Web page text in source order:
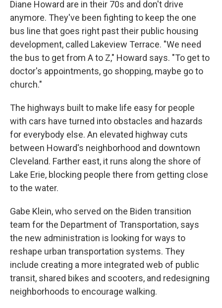
Diane Howard are in their 70s and don't drive
anymore. They've been fighting to keep the one
bus line that goes right past their public housing
development, called Lakeview Terrace. "We need
the bus to get from A to Z," Howard says. "To get to
doctor's appointments, go shopping, maybe go to
church."
The highways built to make life easy for people
with cars have turned into obstacles and hazards
for everybody else. An elevated highway cuts
between Howard's neighborhood and downtown
Cleveland. Farther east, it runs along the shore of
Lake Erie, blocking people there from getting close
to the water.
Gabe Klein, who served on the Biden transition
team for the Department of Transportation, says
the new administration is looking for ways to
reshape urban transportation systems. They
include creating a more integrated web of public
transit, shared bikes and scooters, and redesigning
neighborhoods to encourage walking.